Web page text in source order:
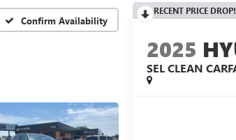
Confirm Availability
RECENT PRICE DROP!
2025
SEL CLEAN